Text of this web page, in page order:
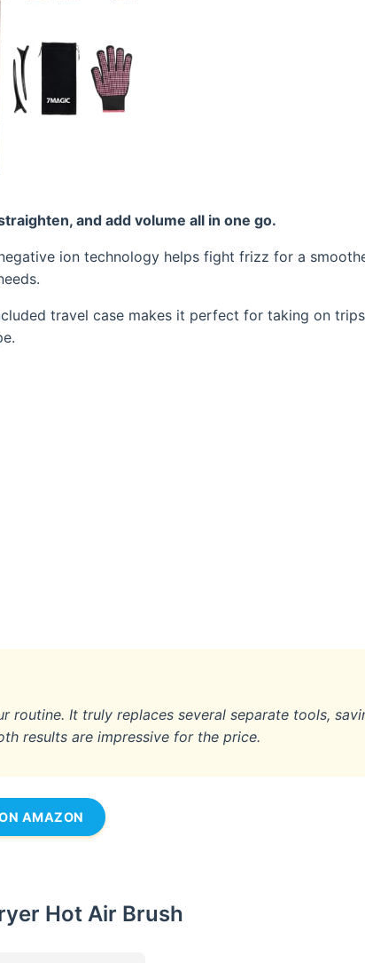
and add volume all in one go.
ion technology helps fight frizz for a
travel case makes it perfect for taking on
It truly replaces several separate tools,
results are impressive for the price.
AMAZON
Hot Air Brush